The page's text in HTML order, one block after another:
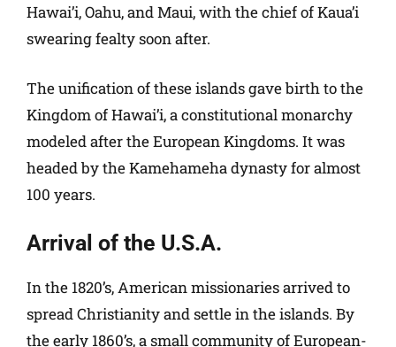
Hawai’i, Oahu, and Maui, with the chief of Kaua’i
swearing fealty soon after.
The unification of these islands gave birth to the
Kingdom of Hawai’i, a constitutional monarchy
modeled after the European Kingdoms. It was
headed by the Kamehameha dynasty for almost
100 years.
Arrival of the U.S.A.
In the 1820’s, American missionaries arrived to
spread Christianity and settle in the islands. By
the early 1860’s, a small community of European-